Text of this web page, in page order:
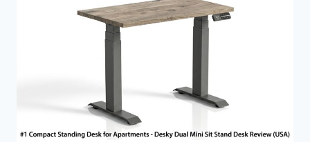
THE
RIGHT
CPA